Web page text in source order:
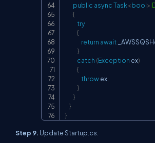
public asyncTask<bool>
{
try
{
return await
}
catch (Exception ex)
{
throw ex;
}
}
}
}
Step 9. Update Startup.cs.